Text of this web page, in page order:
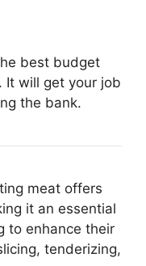
best budget
It will get your job
the bank.
meat offers
it an essential
to enhance their
tenderizing,